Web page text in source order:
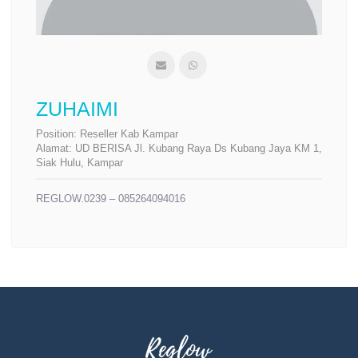
ZUHAIMI
Position: Reseller Kab Kampar
Alamat: UD BERISA Jl. Kubang Raya Ds Kubang Jaya KM 1,
Siak Hulu, Kampar
REGLOW.0239 – 085264094016